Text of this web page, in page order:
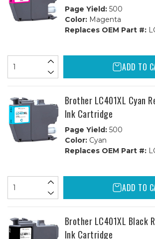
Page Yield:500
Color:Magenta
Replaces OEM Part #:
ADD TO
Brother LC401XL Cyan
Ink Cartridge
Page Yield:500
Color:Cyan
Replaces OEM Part #:
ADD TO
Brother LC401XL Black
Ink Cartridge